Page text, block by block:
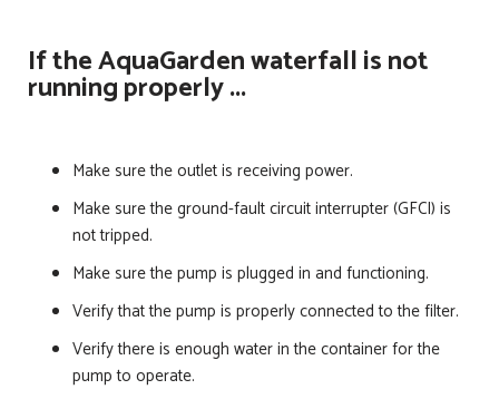
If the AquaGarden waterfall is not
running properly ...
Make sure the outlet is receiving power.
Make sure the ground-fault circuit interrupter (GFCI) is
not tripped.
Make sure the pump is plugged in and functioning.
Verify that the pump is properly connected to the filter.
Verify there is enough water in the container for the
pump to operate.